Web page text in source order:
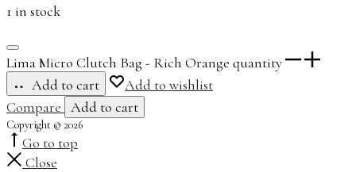
1 in stock
Lima Micro Clutch Bag - Rich Orange quantity
Add to cart
Add to wishlist
Compare Add to cart
Copyright © 2026
Go to top
Close